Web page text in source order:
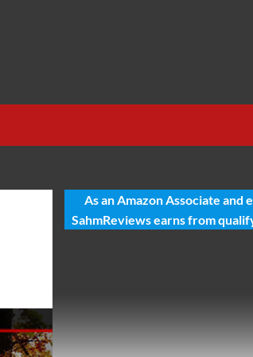
As an Amazon Associate and
SahmReviews earns from